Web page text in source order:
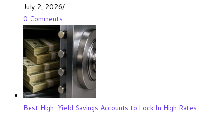
July 2, 2026/
0 Comments
Best High-Yield Savings Accounts to Lock In High Rates